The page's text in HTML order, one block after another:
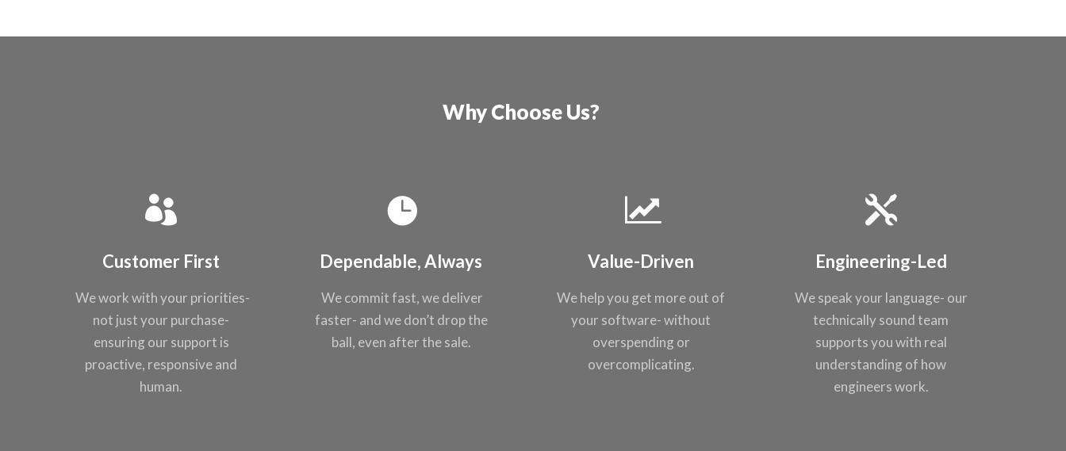
Why Choose Us?
Customer First
We work with your priorities-
not justyour purchase-
ensuring our support is
proactive, responsive and
human.
Dependable, Always
We commit fast, wedeliver
faster- andwe don’t drop the
ball, even after thesale.
Value-Driven
We help you get more out of
your software- without
overspending or
overcomplicating.
Engineering-Led
We speak your language- our
technically soundteam
supports youwith real
understanding of how
engineers work.